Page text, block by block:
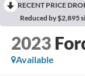
RECENT PRICE
Reduced by $2,895
2023
Available